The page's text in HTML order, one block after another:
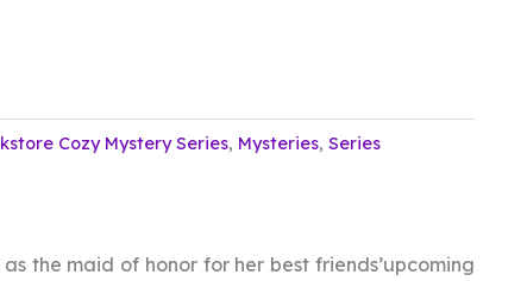
Cozy Mystery Series, Mysteries, Series
the maid of honor for her best friends’upcoming